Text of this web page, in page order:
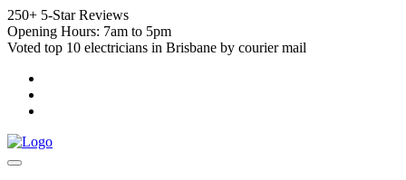
250+ 5-Star Reviews
Opening Hours: 7am to 5pm
Voted top 10 electricians in Brisbane by courier mail